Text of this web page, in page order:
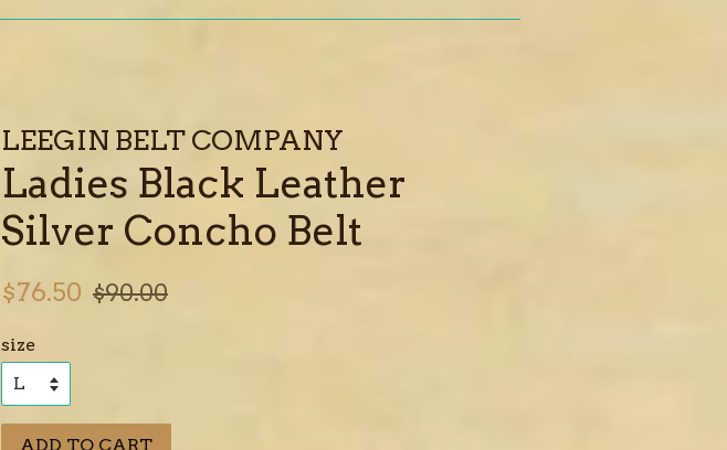
LEEGIN BELT COMPANY
Ladies Black Leather
Silver Concho Belt
Sale
$76.50
Regular
$90.00
size
ADD TO CART